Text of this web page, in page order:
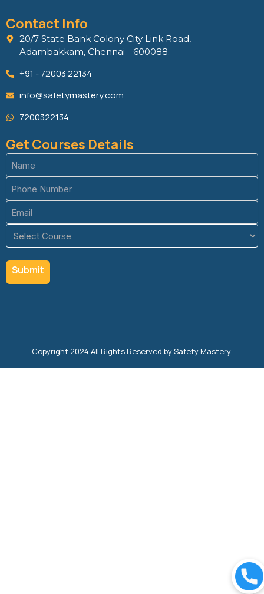
Contact Info
20/7 State Bank Colony City Link Road,
Adambakkam, Chennai - 600088.
+91 - 72003 22134
info@safetymastery.com
7200322134
Get Courses Details
Name
(Required)
Phone
(Required)
Email
(Required)
Course
(Required)
Copyright 2024 All Rights Reserved by Safety Mastery.